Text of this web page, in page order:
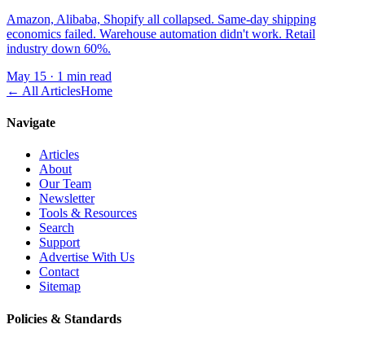
Amazon, Alibaba, Shopify all collapsed. Same-day shipping
economics failed. Warehouse automation didn't work. Retail
industry down 60%.
May 15 · 1 min read
← All ArticlesHome
Navigate
Articles
About
Our Team
Newsletter
Tools & Resources
Search
Support
Advertise With Us
Contact
Sitemap
Policies & Standards